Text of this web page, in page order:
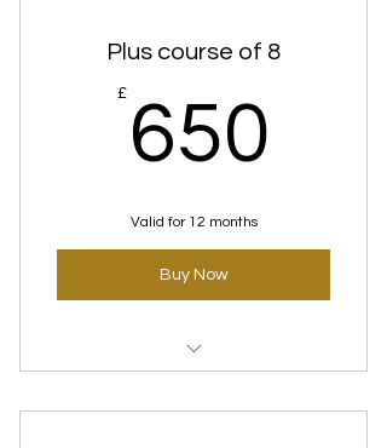
Plus course of 8
£ 650
Valid for 12 months
Buy Now
Courses